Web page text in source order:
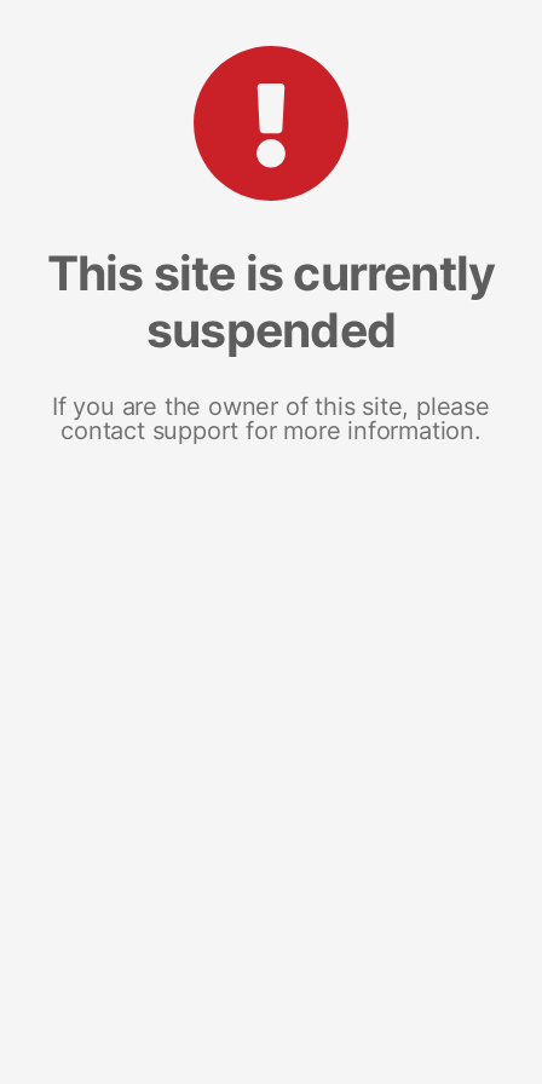
This site is currently
suspended
If you are the owner of this site, please
contact support for more information.